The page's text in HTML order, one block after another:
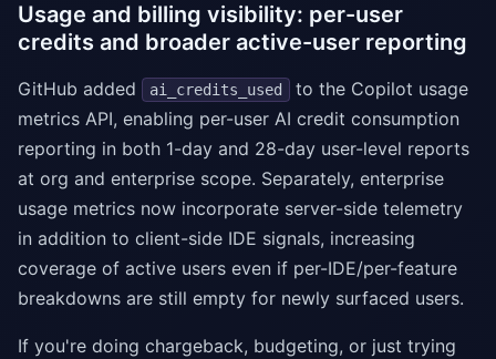
Usage and billing visibility: per-user
credits and broader active-user reporting
GitHub added ai_credits_used
to the Copilot usage
metrics API, enabling per-user AI credit consumption
reporting in both 1-day and 28-day user-level reports
at org and enterprise scope. Separately, enterprise
usage metrics now incorporate server-side telemetry
in addition to client-side IDE signals, increasing
coverage of active users even if per-IDE/per-feature
breakdowns are still empty for newly surfaced users.
If you're doing chargeback, budgeting, or just trying